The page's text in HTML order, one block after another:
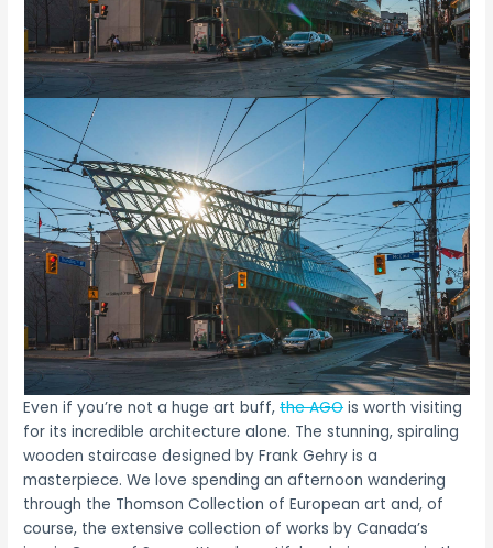
Even if you’re not a huge art buff,the AGO is worth visiting
for its incredible architecture alone. The stunning, spiraling
wooden staircase designed by Frank Gehry is a
masterpiece. We love spending an afternoon wandering
through the Thomson Collection of European art and, of
course, the extensive collection of works by Canada’s